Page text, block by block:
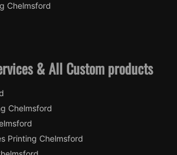
Chelmsford
& All Custom products
Chelmsford
Printing Chelmsford